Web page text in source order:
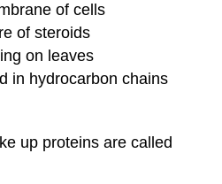
of cells
of steroids
on leaves
in hydrocarbon chains
up proteins are called